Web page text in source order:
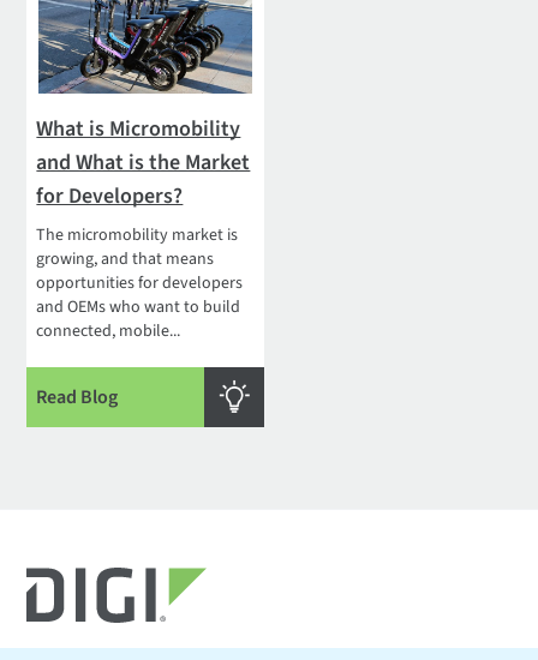
What is Micromobility
and What is the Market
for Developers?
The micromobility market is
growing, and that means
opportunities for developers
and OEMs who want to build
connected, mobile...
Read Blog